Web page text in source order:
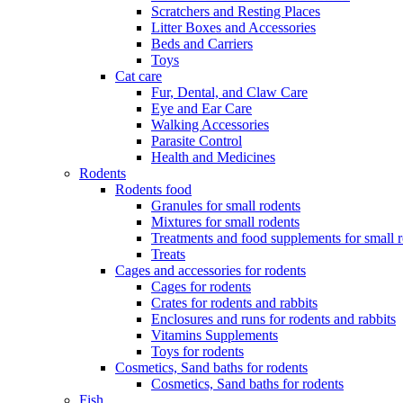
Scratchers and Resting Places
Litter Boxes and Accessories
Beds and Carriers
Toys
Cat care
Fur, Dental, and Claw Care
Eye and Ear Care
Walking Accessories
Parasite Control
Health and Medicines
Rodents
Rodents food
Granules for small rodents
Mixtures for small rodents
Treatments and food supplements for small
Treats
Cages and accessories for rodents
Cages for rodents
Сrates for rodents and rabbits
Enclosures and runs for rodents and rabbits
Vitamins Supplements
Toys for rodents
Cosmetics, Sand baths for rodents
Cosmetics, Sand baths for rodents
Fish